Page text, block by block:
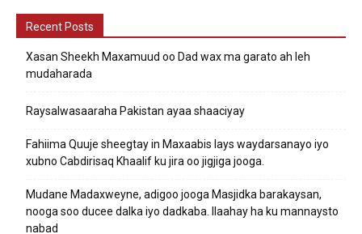
Recent Posts
Xasan Sheekh Maxamuud oo Dad wax ma garato ah leh
mudaharada
Raysalwasaaraha Pakistan ayaa shaaciyay
Fahiima Quuje sheegtay in Maxaabis lays waydarsanayo iyo
xubno Cabdirisaq Khaalif ku jira oo jigjiga jooga.
Mudane Madaxweyne, adigoo jooga Masjidka barakaysan,
nooga soo ducee dalka iyo dadkaba. Ilaahay ha ku mannaysto
nabad